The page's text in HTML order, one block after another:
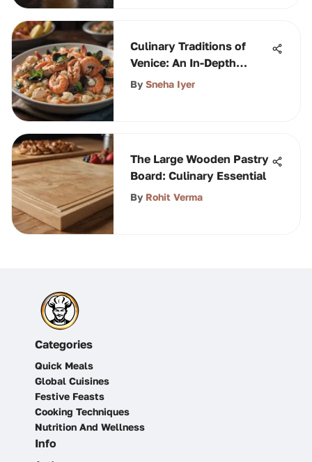
Culinary Traditions of
Venice: An In-Depth
Exploration
By Sneha Iyer
The Large Wooden Pastry
Board: Culinary Essential
By Rohit Verma
Categories
Quick Meals
Global Cuisines
Festive Feasts
Cooking Techniques
Nutrition And Wellness
Info